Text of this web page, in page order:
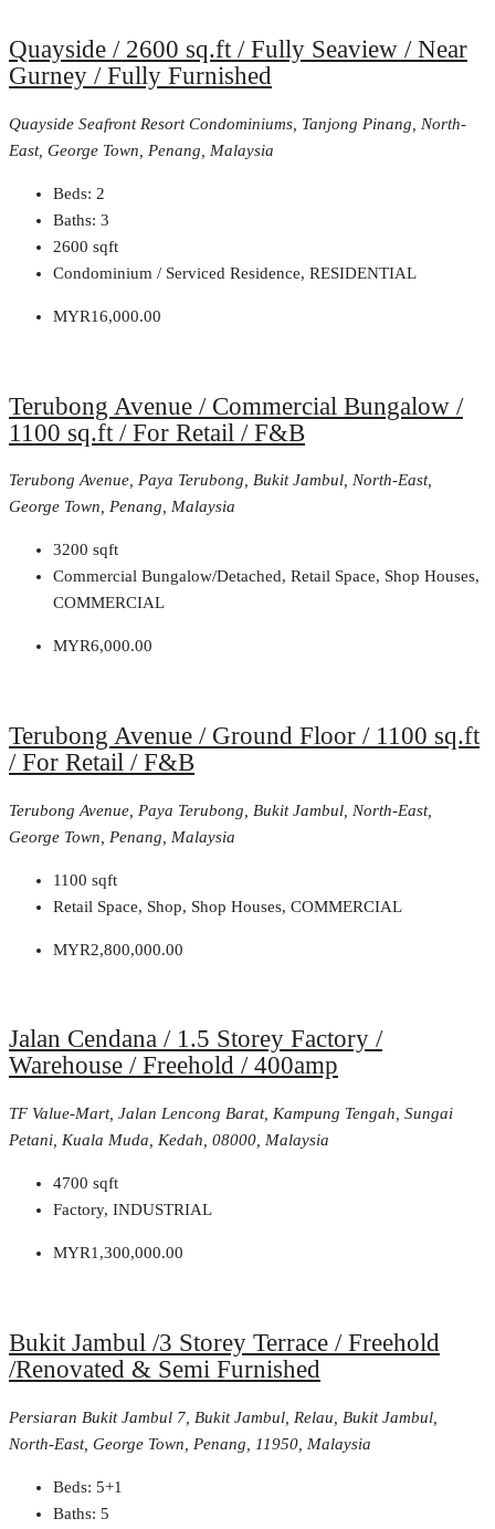
Quayside / 2600 sq.ft / Fully Seaview / Near
Gurney / Fully Furnished
Quayside Seafront Resort Condominiums, Tanjong Pinang, North-
East, George Town, Penang, Malaysia
Beds: 2
Baths: 3
2600 sqft
Condominium / Serviced Residence, RESIDENTIAL
MYR16,000.00
Terubong Avenue / Commercial Bungalow /
1100 sq.ft / For Retail / F&B
Terubong Avenue, Paya Terubong, Bukit Jambul, North-East,
George Town, Penang, Malaysia
3200 sqft
Commercial Bungalow/Detached, Retail Space, Shop Houses,
COMMERCIAL
MYR6,000.00
Terubong Avenue / Ground Floor / 1100 sq.ft
/ For Retail / F&B
Terubong Avenue, Paya Terubong, Bukit Jambul, North-East,
George Town, Penang, Malaysia
1100 sqft
Retail Space, Shop, Shop Houses, COMMERCIAL
MYR2,800,000.00
Jalan Cendana / 1.5 Storey Factory /
Warehouse / Freehold / 400amp
TF Value-Mart, Jalan Lencong Barat, Kampung Tengah, Sungai
Petani, Kuala Muda, Kedah, 08000, Malaysia
4700 sqft
Factory, INDUSTRIAL
MYR1,300,000.00
Bukit Jambul /3 Storey Terrace / Freehold
/Renovated & Semi Furnished
Persiaran Bukit Jambul 7, Bukit Jambul, Relau, Bukit Jambul,
North-East, George Town, Penang, 11950, Malaysia
Beds: 5+1
Baths: 5